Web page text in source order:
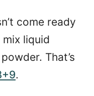
come ready
liquid
That’s
.